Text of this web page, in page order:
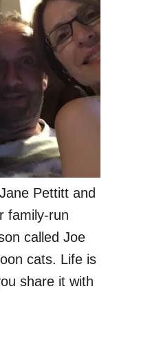
Pettitt and
family-run
called Joe
cats. Life is
share it with